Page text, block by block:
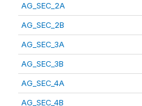
AG_SEC_2A
AG_SEC_2B
AG_SEC_3A
AG_SEC_3B
AG_SEC_4A
AG_SEC_4B